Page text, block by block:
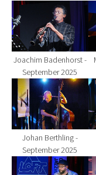
Show larger
Joachim Badenhorst -
September 2025
Show larger
Johan Berthling -
September 2025
Show larger